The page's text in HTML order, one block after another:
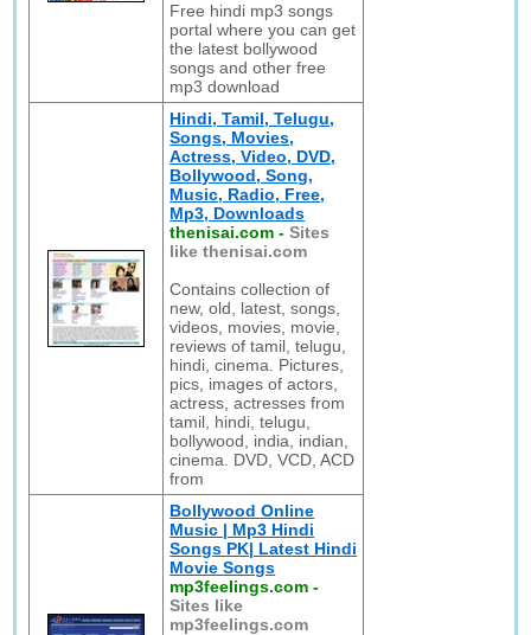
Free hindi mp3 songs
portal where you can get
the latest bollywood
songs and other free
mp3 download
Hindi, Tamil, Telugu,
Songs, Movies,
Actress, Video, DVD,
Bollywood, Song,
Music, Radio, Free,
Mp3, Downloads
thenisai.com -Sites
like thenisai.com
Contains collection of
new, old, latest, songs,
videos, movies, movie,
reviews of tamil, telugu,
hindi, cinema. Pictures,
pics, images of actors,
actress, actresses from
tamil, hindi, telugu,
bollywood, india, indian,
cinema. DVD, VCD, ACD
from
Bollywood Online
Music | Mp3 Hindi
Songs PK| Latest Hindi
Movie Songs
mp3feelings.com -
Sites like
mp3feelings.com